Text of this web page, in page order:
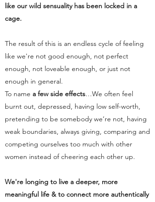
like our wild sensuality has been locked in a
cage.
The result of this is an endless cycle of feeling
like we're not good enough, not perfect
enough, not loveable enough, or just not
enough in general.
To name a few side effects…We often feel
burnt out, depressed, having low self-worth,
pretending to be somebody we’re not, having
weak boundaries, always giving, comparing and
competing ourselves too much with other
women instead of cheering each other up.
We're longing to live a deeper, more
meaningful life & to connect more authentically